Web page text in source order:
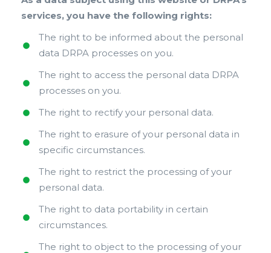
services, you have the following rights:
The right to be informed about the personal
data DRPA processes on you.
The right to access the personal data DRPA
processes on you.
The right to rectify your personal data.
The right to erasure of your personal data in
specific circumstances.
The right to restrict the processing of your
personal data.
The right to data portability in certain
circumstances.
The right to object to the processing of your